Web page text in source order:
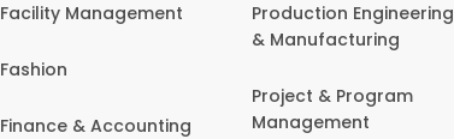
Facility Management
Fashion
Finance & Accounting
Production Engineering
& Manufacturing
Project & Program
Management